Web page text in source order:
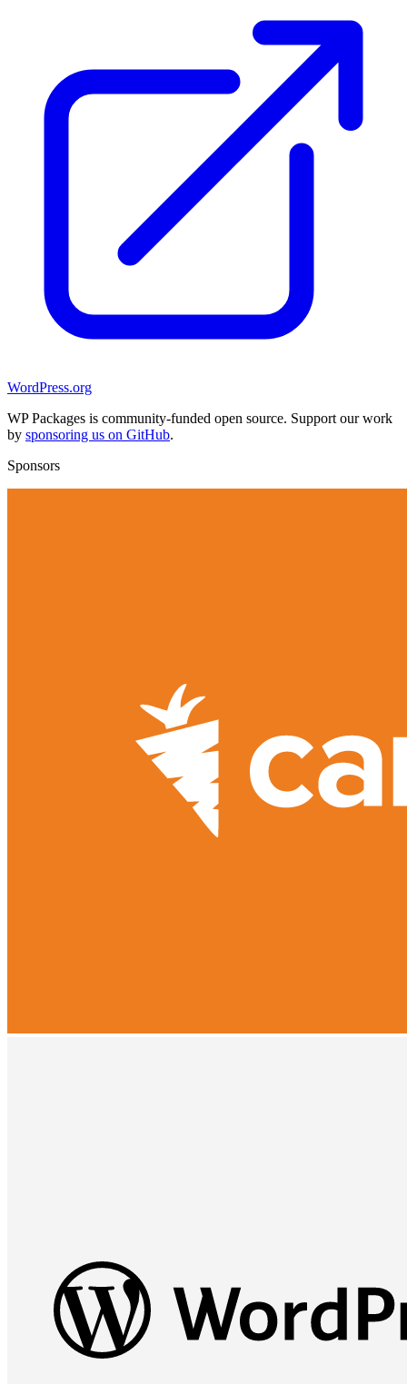
WordPress.org
WP Packages is community-funded open source. Support our work
by sponsoring us on GitHub.
Sponsors